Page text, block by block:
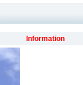
Information